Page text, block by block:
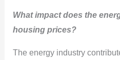
What impact does the
housing prices?
The energy industry